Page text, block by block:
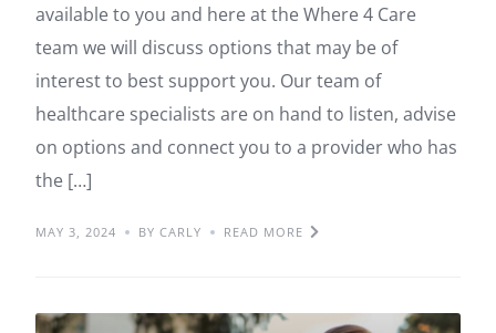
available to you and here at the Where 4 Care
team we will discuss options that may be of
interest to best support you. Our team of
healthcare specialists are on hand to listen, advise
on options and connect you to a provider who has
the […]
MAY 3, 2024 BY CARLY READ MORE